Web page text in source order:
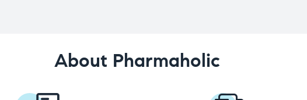
About Pharmaholic